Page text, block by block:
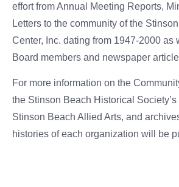
effort from Annual Meeting Reports,
Letters to the community of the
Center, Inc. dating from 1947-2000 as
Board members and newspaper
For more information on the
the Stinson Beach Historical
Stinson Beach Allied Arts, and
histories of each organization will be